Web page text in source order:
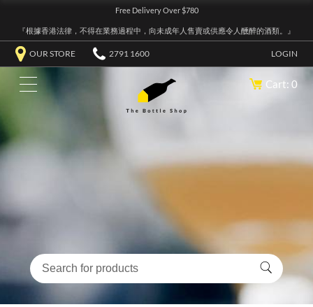
Free Delivery Over $780
『根據香港法律，不得在業務過程中，向未成年人售賣或供應令人醺醉的酒類。』
OUR STORE 2791 1600 LOGIN
Cart: 0